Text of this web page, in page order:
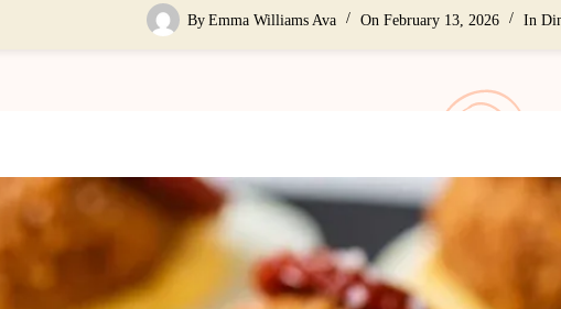
By Emma Williams Ava On February 13, 2026 In